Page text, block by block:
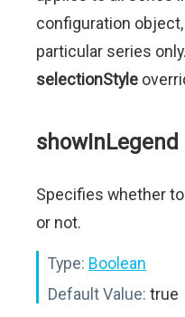
configuration object,
particular series
selectionStyle
showInLegend
Specifies whether
or not.
Type: Boolean
Default Value: true